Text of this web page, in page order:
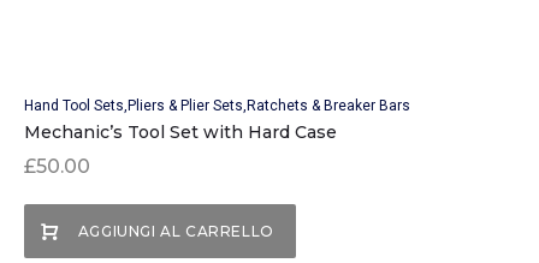
Hand Tool Sets Pliers & Plier Sets Ratchets & Breaker Bars
Mechanic’s Tool Set with Hard Case
£50.00
AGGIUNGI AL CARRELLO